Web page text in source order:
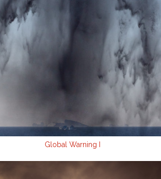
Global Warning I